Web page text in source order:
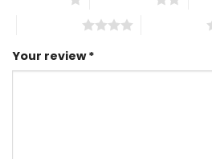
Your review*